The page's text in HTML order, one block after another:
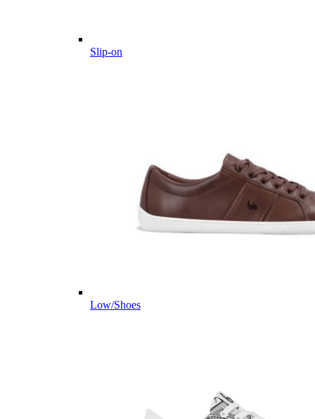
Slip-on
Low/Shoes